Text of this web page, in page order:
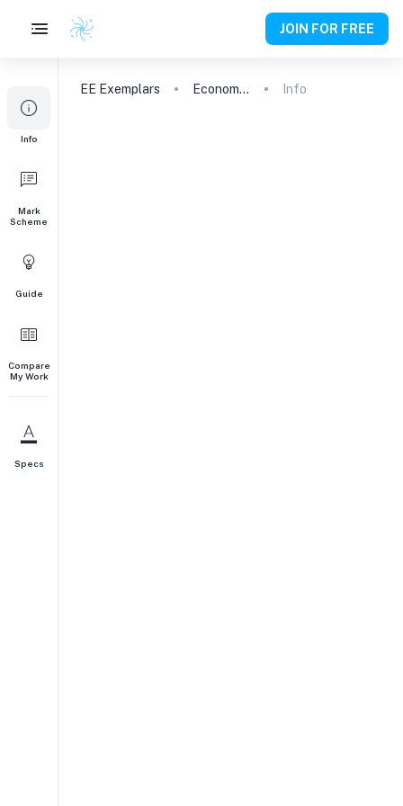
JOIN FOR FREE
Info
Mark
Scheme
Guide
Compare
My Work
Specs
EE Exemplars Economics Info